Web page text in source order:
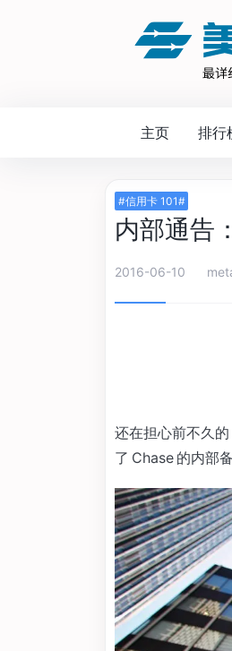
主页 排行
#信用卡 101#
内部通告
2016-06-10
还在担心前不久
了 Chase 的内部